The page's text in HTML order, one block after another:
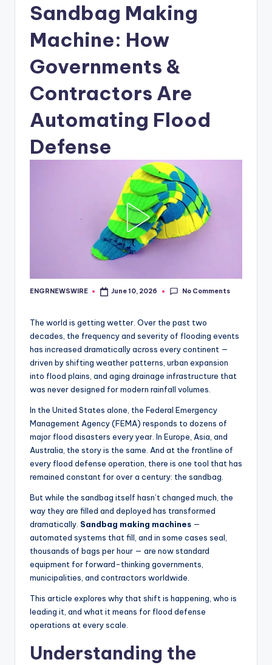
Sandbag Making
Machine: How
Governments &
Contractors Are
Automating Flood
Defense
Posted
ENGRNEWSWIRE June 10, 2026 No Comments
The world is getting wetter. Over the past two
decades, the frequency and severity of flooding events
has increased dramatically across every continent —
driven by shifting weather patterns, urban expansion
into flood plains, and aging drainage infrastructure that
was never designed for modern rainfall volumes.
In the United States alone, the Federal Emergency
Management Agency (FEMA) responds to dozens of
major flood disasters every year. In Europe, Asia, and
Australia, the story is the same. And at the frontline of
every flood defense operation, there is one tool that has
remained constant for over a century: the sandbag.
But while the sandbag itself hasn’t changed much, the
way they are filled and deployed has transformed
dramatically. Sandbag making machines —
automated systems that fill, and in some cases seal,
thousands of bags per hour — are now standard
equipment for forward-thinking governments,
municipalities, and contractors worldwide.
This article explores why that shift is happening, who is
leading it, and what it means for flood defense
operations at every scale.
Understanding the